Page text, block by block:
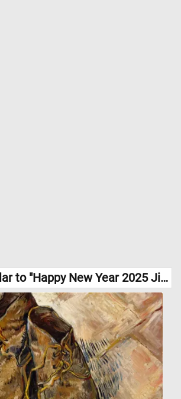
Games Similar to "Happy New Year 2025 Jigsaw Puzzle":